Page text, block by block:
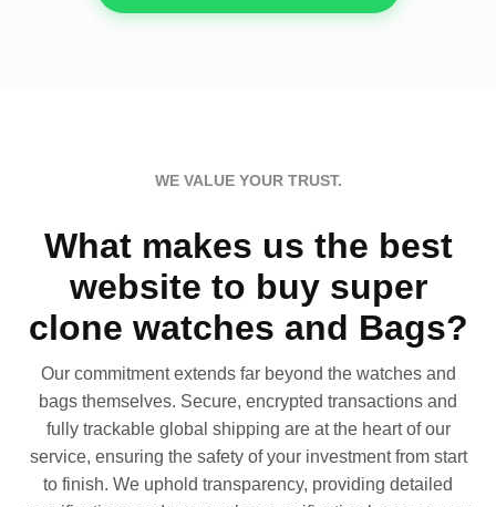
WE VALUE YOUR TRUST.
What makes us the best
website to buy super
clone watches and Bags?
Our commitment extends far beyond the watches and
bags themselves. Secure, encrypted transactions and
fully trackable global shipping are at the heart of our
service, ensuring the safety of your investment from start
to finish. We uphold transparency, providing detailed